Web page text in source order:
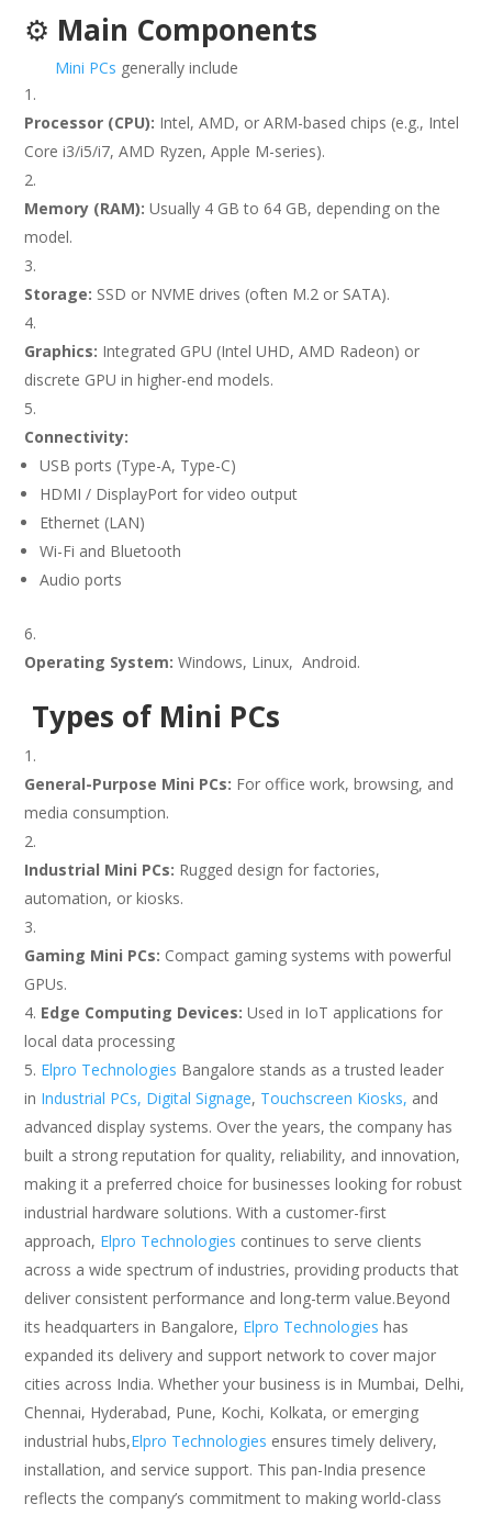
⚙️ Main Components
Mini PCs generally include
Processor (CPU): Intel, AMD, or ARM-based chips (e.g., Intel
Core i3/i5/i7, AMD Ryzen, Apple M-series).
Memory (RAM): Usually 4 GB to 64 GB, depending on the
model.
Storage: SSD or NVME drives (often M.2 or SATA).
Graphics: Integrated GPU (Intel UHD, AMD Radeon) or
discrete GPU in higher-end models.
Connectivity:
USB ports (Type-A, Type-C)
HDMI / DisplayPort for video output
Ethernet (LAN)
Wi-Fi and Bluetooth
Audio ports
Operating System: Windows, Linux, Android.
Types of Mini PCs
General-Purpose Mini PCs: For office work, browsing, and
media consumption.
Industrial Mini PCs: Rugged design for factories,
automation, or kiosks.
Gaming Mini PCs: Compact gaming systems with powerful
GPUs.
Edge Computing Devices: Used in IoT applications for
local data processing
Elpro Technologies Bangalore stands as a trusted leader
in Industrial PCs, Digital Signage, Touchscreen Kiosks, and
advanced display systems. Over the years, the company has
built a strong reputation for quality, reliability, and innovation,
making it a preferred choice for businesses looking for robust
industrial hardware solutions. With a customer-first
approach, Elpro Technologies continues to serve clients
across a wide spectrum of industries, providing products that
deliver consistent performance and long-term value.Beyond
its headquarters in Bangalore, Elpro Technologies has
expanded its delivery and support network to cover major
cities across India. Whether your business is in Mumbai, Delhi,
Chennai, Hyderabad, Pune, Kochi, Kolkata, or emerging
industrial hubs,Elpro Technologies ensures timely delivery,
installation, and service support. This pan-India presence
reflects the company’s commitment to making world-class